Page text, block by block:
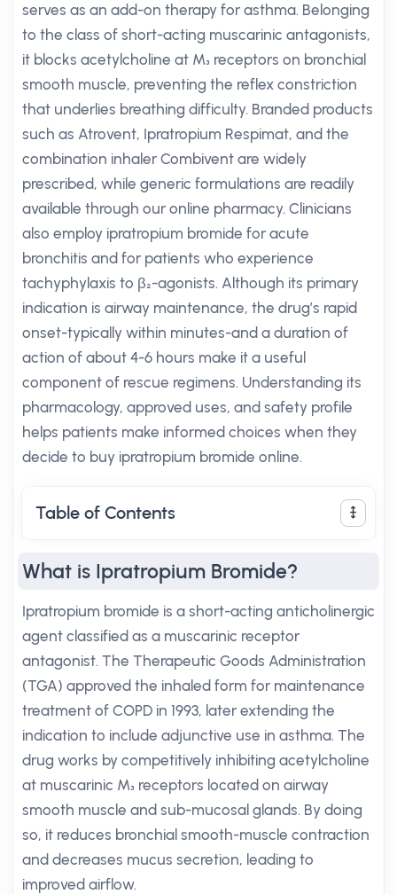
serves as an add-on therapy for asthma. Belonging
to the class of short-acting muscarinic antagonists,
it blocks acetylcholine at M₃ receptors on bronchial
smooth muscle, preventing the reflex constriction
that underlies breathing difficulty. Branded products
such as Atrovent, Ipratropium Respimat, and the
combination inhaler Combivent are widely
prescribed, while generic formulations are readily
available through our online pharmacy. Clinicians
also employ ipratropium bromide for acute
bronchitis and for patients who experience
tachyphylaxis to β₂-agonists. Although its primary
indication is airway maintenance, the drug’s rapid
onset-typically within minutes-and a duration of
action of about 4-6 hours make it a useful
component of rescue regimens. Understanding its
pharmacology, approved uses, and safety profile
helps patients make informed choices when they
decide to buy ipratropium bromide online.
Table of Contents
What is Ipratropium Bromide?
Ipratropium bromide is a short-acting anticholinergic
agent classified as a muscarinic receptor
antagonist. The Therapeutic Goods Administration
(TGA) approved the inhaled form for maintenance
treatment of COPD in 1993, later extending the
indication to include adjunctive use in asthma. The
drug works by competitively inhibiting acetylcholine
at muscarinic M₃ receptors located on airway
smooth muscle and sub-mucosal glands. By doing
so, it reduces bronchial smooth-muscle contraction
and decreases mucus secretion, leading to
improved airflow.